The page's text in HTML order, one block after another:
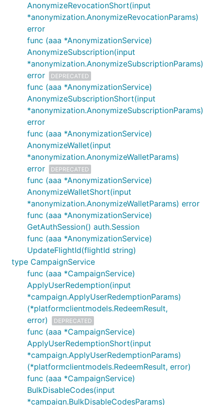
AnonymizeRevocationShort(input
*anonymization.AnonymizeRevocationParams)
error
func (aaa *AnonymizationService)
AnonymizeSubscription(input
*anonymization.AnonymizeSubscriptionParams)
error
DEPRECATED
func (aaa *AnonymizationService)
AnonymizeSubscriptionShort(input
*anonymization.AnonymizeSubscriptionParams)
error
func (aaa *AnonymizationService)
AnonymizeWallet(input
*anonymization.AnonymizeWalletParams)
error
DEPRECATED
func (aaa *AnonymizationService)
AnonymizeWalletShort(input
*anonymization.AnonymizeWalletParams) error
func (aaa *AnonymizationService)
GetAuthSession() auth.Session
func (aaa *AnonymizationService)
UpdateFlightId(flightId string)
type CampaignService
func (aaa *CampaignService)
ApplyUserRedemption(input
*campaign.ApplyUserRedemptionParams)
(*platformclientmodels.RedeemResult,
error)
DEPRECATED
func (aaa *CampaignService)
ApplyUserRedemptionShort(input
*campaign.ApplyUserRedemptionParams)
(*platformclientmodels.RedeemResult, error)
func (aaa *CampaignService)
BulkDisableCodes(input
*campaign.BulkDisableCodesParams)